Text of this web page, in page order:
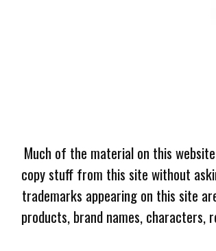
Much of the material on this
copy stuff from this site without
trademarks appearing on this site
products, brand names, characters,